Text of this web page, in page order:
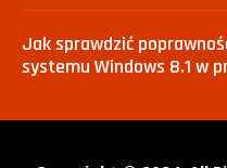
Jak sprawdzić
systemu Windows 8.1 w